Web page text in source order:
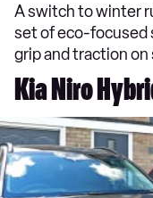
A switch to winter
set of eco-focused
grip and traction
Kia Niro